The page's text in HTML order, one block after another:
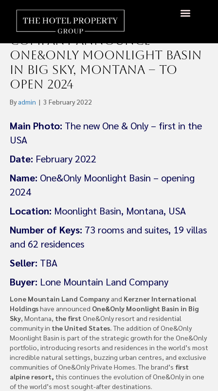
Kerzner International and
Lone Mountain Land
Company Announce
One&Only Moonlight Basin
in Big Sky, Montana – To
Open 2024
By admin | 3 February 2022
Main Photo: The new One & Only – first in the
USA
Date: February 2022
Name: One&Only Moonlight Basin – opening
2024
Location: Moonlight Basin, Montana, USA
Number of Keys: 73 rooms and suites, 19 villas
and 62 residences
Seller: TBA
Buyer: Lone Mountain Land Company
Lone Mountain Land Company and Kerzner International
Holdingshave announced One&Only Moonlight Basin in Big
Sky, Montana, the first One&Only resort and residential
community in the United States.The addition of One&Only
Moonlight Basin is part of the strategic growth for the One&Only
portfolio, introducing resorts and residences in the world’s most
incredible natural settings, buzzing urban centres, and exclusive
communities of One&Only Private Homes. The brand’s first
alpine resort, this continues the evolution of One&Only in one
of the world’s most sought-after destinations.